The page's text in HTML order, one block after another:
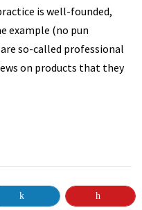
is well-founded,
example (no pun
so-called professional
on products that they